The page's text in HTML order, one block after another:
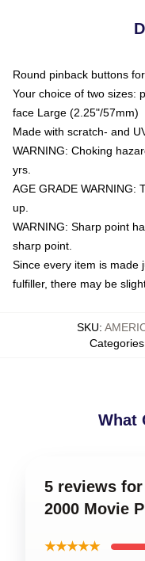
Round pinback buttons
Your choice of two sizes:
face Large (2.25"/57mm)
Made with scratch- and
WARNING: Choking
yrs.
AGE GRADE WARNING:
up.
WARNING: Sharp point
sharp point.
Since every item is made
fulfiller, there may be
SKU:
Categories
What
5 reviews
2000 Movie
★★★★★